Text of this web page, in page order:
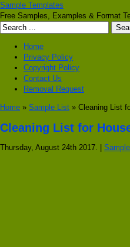
Sample Templates
Free Samples, Examples & Format
Home
Privacy Policy
Copyright Policy
Contact Us
Removal Request
Home » Sample List » Cleaning List
Cleaning List for
Thursday, August 24th 2017. |